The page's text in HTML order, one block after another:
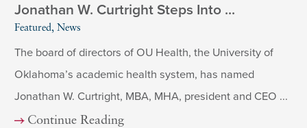
Jonathan W. Curtright Steps Into ...
Featured, News
The board of directors of OU Health, the University of
Oklahoma’s academic health system, has named
Jonathan W. Curtright, MBA, MHA, president and CEO ...
Continue Reading